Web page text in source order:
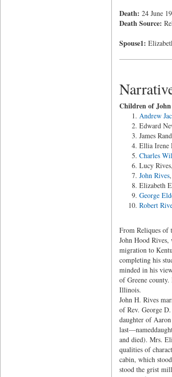
Death: 24 June
Death Source:
Spouse1:
Children of
Andrew
Edward
James
Ellia Irene
Charles
Lucy
John Rives
Elizabeth
George
Robert
From Reliques of
John Hood
migration to
completing his
minded in his
of Greene
Illinois.
John H. Rives
of Rev. George
daughter of
and died). Mrs.
qualities of
cabin, which
stood the grist